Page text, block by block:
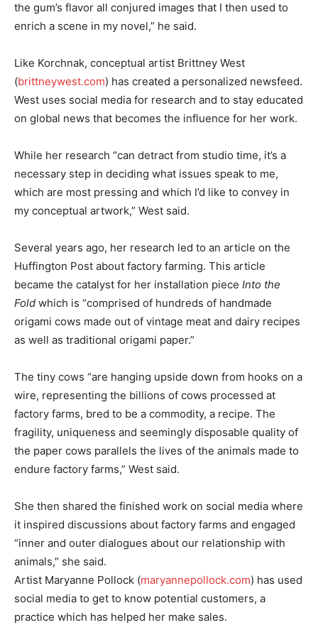
the gum’s flavor all conjured images that I then used to
enrich a scene in my novel,” he said.
Like Korchnak, conceptual artist Brittney West
(brittneywest.com) has created a personalized newsfeed.
West uses social media for research and to stay educated
on global news that becomes the influence for her work.
While her research “can detract from studio time, it’s a
necessary step in deciding what issues speak to me,
which are most pressing and which I’d like to convey in
my conceptual artwork,” West said.
Several years ago, her research led to an article on the
Huffington Post about factory farming. This article
became the catalyst for her installation piece Into the
Fold which is “comprised of hundreds of handmade
origami cows made out of vintage meat and dairy recipes
as well as traditional origami paper.”
The tiny cows “are hanging upside down from hooks on a
wire, representing the billions of cows processed at
factory farms, bred to be a commodity, a recipe. The
fragility, uniqueness and seemingly disposable quality of
the paper cows parallels the lives of the animals made to
endure factory farms,” West said.
She then shared the finished work on social media where
it inspired discussions about factory farms and engaged
“inner and outer dialogues about our relationship with
animals,” she said.
Artist Maryanne Pollock (maryannepollock.com) has used
social media to get to know potential customers, a
practice which has helped her make sales.